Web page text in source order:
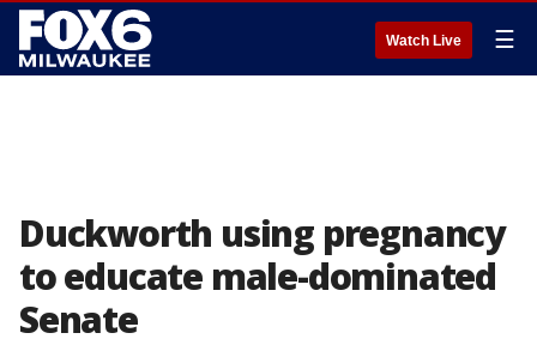
Watch Live ☰
Duckworth using pregnancy
to educate male-dominated
Senate